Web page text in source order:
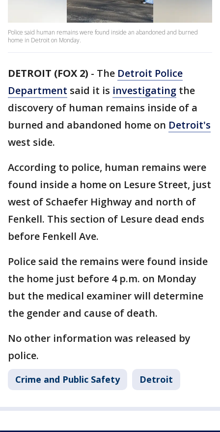
Police said human remains were found inside an abandoned and burned
home in Detroit on Monday.
DETROIT (FOX 2) - The Detroit Police
Department said it is investigating the
discovery of human remains inside of a
burned and abandoned home on Detroit's
west side.
According to police, human remains were
found inside a home on Lesure Street, just
west of Schaefer Highway and north of
Fenkell. This section of Lesure dead ends
before Fenkell Ave.
Police said the remains were found inside
the home just before 4 p.m. on Monday
but the medical examiner will determine
the gender and cause of death.
No other information was released by
police.
Crime and Public Safety Detroit